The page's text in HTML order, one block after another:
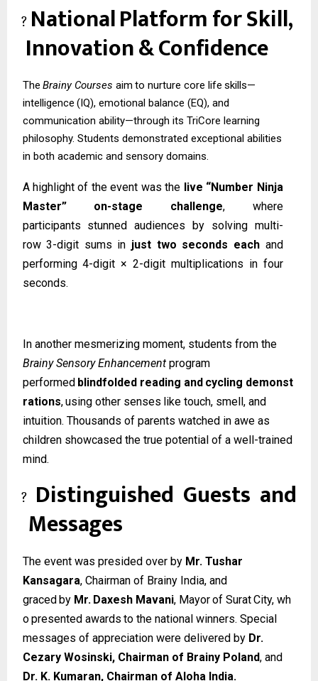
? NationalPlatformforSkill,
Innovation&Confidence
The Brainy Courses aim to nurture core life skills—
intelligence (IQ), emotional balance (EQ), and
communication ability—through its TriCore learning
philosophy. Students demonstrated exceptional abilities
in both academic and sensory domains.
A highlight of the event was the live “Number Ninja
Master” on-stage challenge, where
participants stunned audiences by solving multi-
row 3-digit sums in just two seconds each and
performing 4-digit × 2-digit multiplications in four
seconds.
In another mesmerizing moment, students from the
Brainy Sensory Enhancement program
performed blindfolded reading and cycling demonst
rations,using other senses like touch, smell, and
intuition. Thousands of parents watched in awe as
children showcased the true potential of a well-trained
mind.
? Distinguished Guests and
Messages
The event was presided over by Mr. Tushar
Kansagara, Chairman of Brainy India, and
graced by Mr. Daxesh Mavani, Mayorof SuratCity, wh
opresented awards to the national winners. Special
messages of appreciation were delivered by Dr.
Cezary Wosinski, Chairman of Brainy Poland, and
Dr. K. Kumaran, Chairman of Aloha India.